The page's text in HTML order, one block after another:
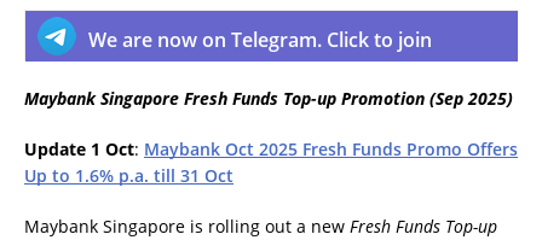
We are now on Telegram. Click to join
Maybank Singapore Fresh Funds Top-up Promotion (Sep 2025)
Update 1 Oct: Maybank Oct 2025 Fresh Funds Promo Offers
Up to 1.6% p.a. till 31 Oct
Maybank Singapore is rolling out a new Fresh Funds Top-up